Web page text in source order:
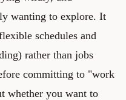
wanting to explore. It
schedules and
rather than jobs
committing to "work
whether you want to